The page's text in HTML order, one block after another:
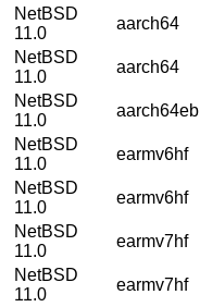
NetBSD
11.0
aarch64
NetBSD
11.0
aarch64
NetBSD
11.0
aarch64eb
NetBSD
11.0
earmv6hf
NetBSD
11.0
earmv6hf
NetBSD
11.0
earmv7hf
NetBSD
11.0
earmv7hf